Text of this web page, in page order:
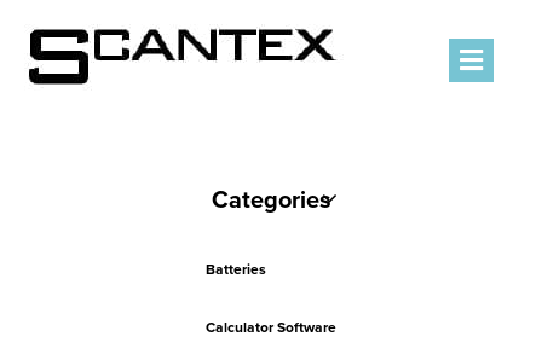
Categories
Batteries
Calculator Software